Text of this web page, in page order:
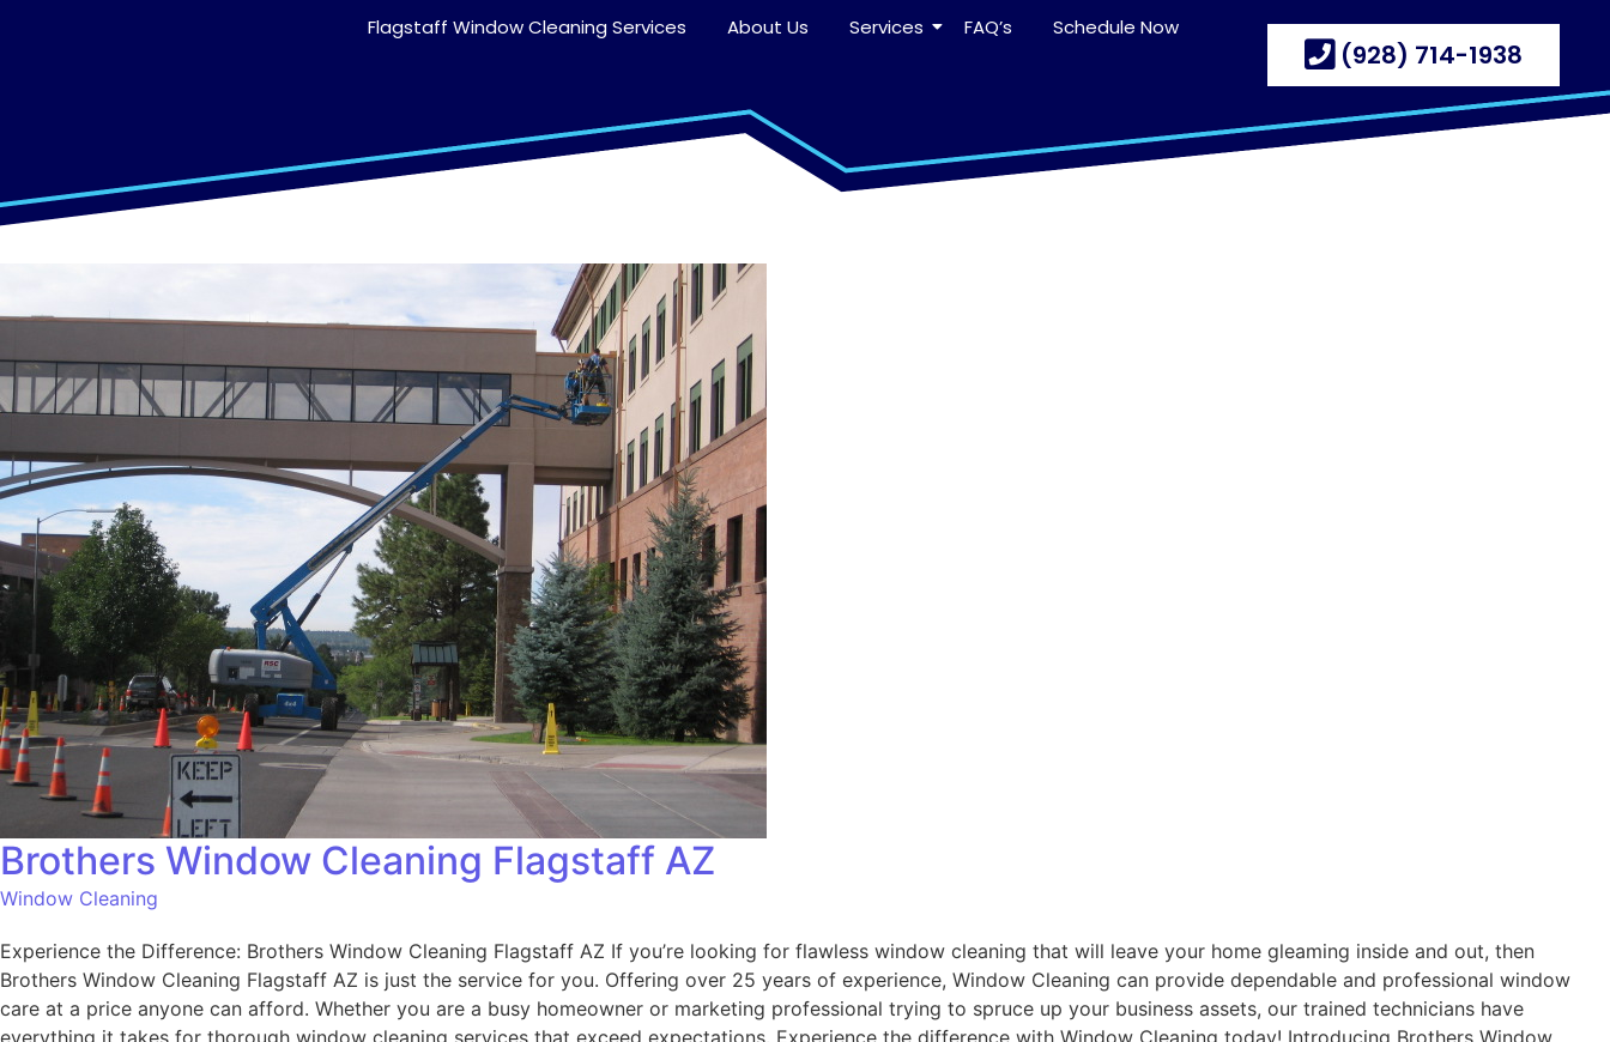
Flagstaff Window Cleaning Services About Us Services FAQ’s Schedule Now
(928) 714-1938
Brothers Window Cleaning Flagstaff AZ
Window Cleaning
Experience the Difference: Brothers Window Cleaning Flagstaff AZ If you’re looking for flawless window cleaning that will leave your home gleaming inside and out, then
Brothers Window Cleaning Flagstaff AZ is just the service for you. Offering over 25 years of experience, Window Cleaning can provide dependable and professional window
care at a price anyone can afford. Whether you are a busy homeowner or marketing professional trying to spruce up your business assets, our trained technicians have
everything it takes for thorough window cleaning services that exceed expectations. Experience the difference with Window Cleaning today! Introducing Brothers Window